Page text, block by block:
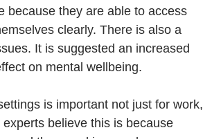
because they are able to access
clearly. There is also a
It is suggested an increased
on mental wellbeing.
is important not just for work,
believe this is because